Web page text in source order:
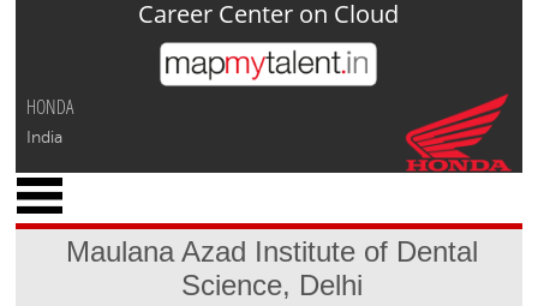
Jump to navigation
HONDA
India
Career Center on Cloud
Maulana Azad Institute of Dental
Science, Delhi
M
y